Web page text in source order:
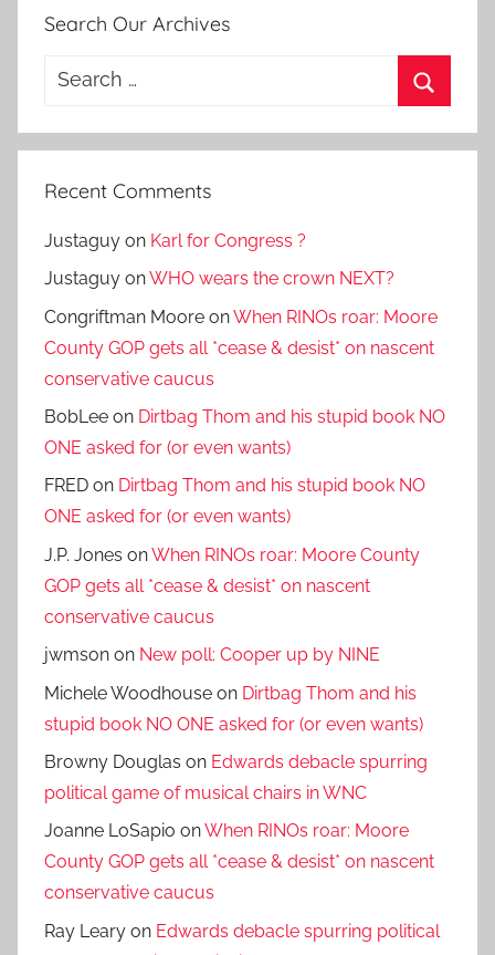
Search Our Archives
Search
Recent Comments
Justaguy on Karl for Congress ?
Justaguy onWHO wears the crown NEXT?
Congriftman Moore onWhen RINOs roar: Moore
County GOP gets all *cease & desist* on nascent
conservative caucus
BobLee on Dirtbag Thom and his stupid book NO
ONE asked for (or even wants)
FRED on Dirtbag Thom and his stupid book NO
ONE asked for (or even wants)
J.P. Jones onWhen RINOs roar: Moore County
GOP gets all *cease & desist* on nascent
conservative caucus
jwmson on New poll: Cooper up by NINE
Michele Woodhouse on Dirtbag Thom and his
stupid book NO ONE asked for (or even wants)
Browny Douglas on Edwards debacle spurring
political game of musical chairs in WNC
Joanne LoSapio onWhen RINOs roar: Moore
County GOP gets all *cease & desist* on nascent
conservative caucus
Ray Leary on Edwards debacle spurring political